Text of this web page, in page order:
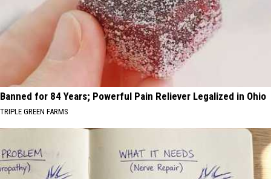
Banned for 84 Years; Powerful Pain Reliever Legalized in Ohio
TRIPLE GREEN FARMS